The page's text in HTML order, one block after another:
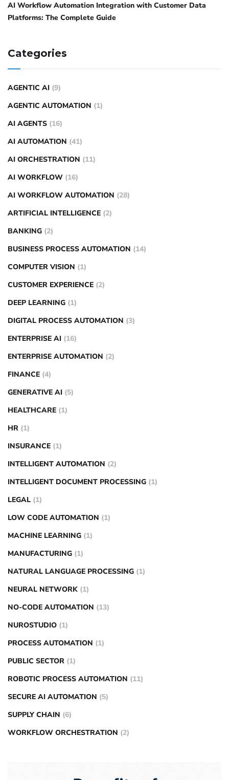
AI Workflow Automation Integration with Customer Data
Platforms: The Complete Guide
Categories
AGENTIC AI (9)
AGENTIC AUTOMATION (1)
AI AGENTS (16)
AI AUTOMATION (41)
AI ORCHESTRATION (11)
AI WORKFLOW (16)
AI WORKFLOW AUTOMATION (28)
ARTIFICIAL INTELLIGENCE (2)
BANKING (2)
BUSINESS PROCESS AUTOMATION (14)
COMPUTER VISION (1)
CUSTOMER EXPERIENCE (2)
DEEP LEARNING (1)
DIGITAL PROCESS AUTOMATION (3)
ENTERPRISE AI (16)
ENTERPRISE AUTOMATION (2)
FINANCE (4)
GENERATIVE AI (5)
HEALTHCARE (1)
HR (1)
INSURANCE (1)
INTELLIGENT AUTOMATION (2)
INTELLIGENT DOCUMENT PROCESSING (1)
LEGAL (1)
LOW CODE AUTOMATION (1)
MACHINE LEARNING (1)
MANUFACTURING (1)
NATURAL LANGUAGE PROCESSING (1)
NEURAL NETWORK (1)
NO-CODE AUTOMATION (13)
NUROSTUDIO (1)
PROCESS AUTOMATION (1)
PUBLIC SECTOR (1)
ROBOTIC PROCESS AUTOMATION (11)
SECURE AI AUTOMATION (5)
SUPPLY CHAIN (6)
WORKFLOW ORCHESTRATION (2)